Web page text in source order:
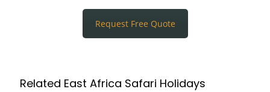
Request Free Quote
Related East Africa Safari Holidays